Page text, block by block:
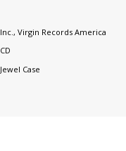
Inc. , Virgin Records America
CD
Jewel Case